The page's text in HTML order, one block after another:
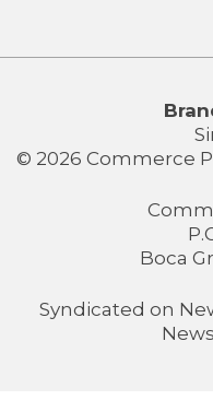
© 2026 Commerce
Boca
Syndicated on